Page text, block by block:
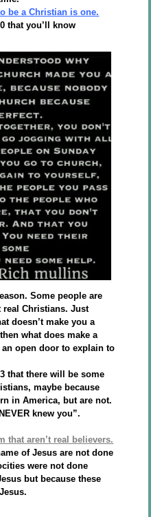
be a Christian is one.
that you’ll know
Some people are
real Christians. Just
doesn’t make you a
what does make a
open door to explain to
that there will be some
maybe because
in America, but are not.
knew you”.
that aren’t real believers.
of Jesus are not done
were not done
but because these